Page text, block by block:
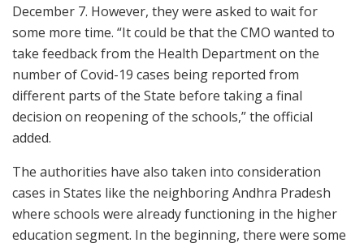
December 7. However, they were asked to wait for
some more time. “It could be that the CMO wanted to
take feedback from the Health Department on the
number of Covid-19 cases being reported from
different parts of the State before taking a final
decision on reopening of the schools,” the official
added.
The authorities have also taken into consideration
cases in States like the neighboring Andhra Pradesh
where schools were already functioning in the higher
education segment. In the beginning, there were some